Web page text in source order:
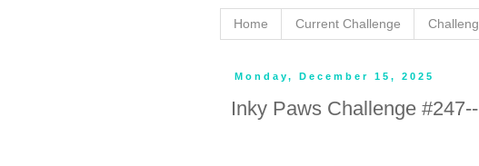
Home Current Challenge
Monday, December 15, 2025
Inky Paws Challenge